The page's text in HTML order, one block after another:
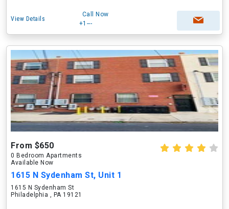
View Details
Call Now
+1---
From $650
0 Bedroom Apartments
Available Now
1615 N Sydenham St, Unit 1
1615 N Sydenham St
Philadelphia , PA 19121